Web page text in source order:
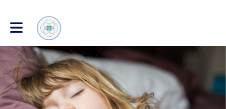
Toggle main navigation